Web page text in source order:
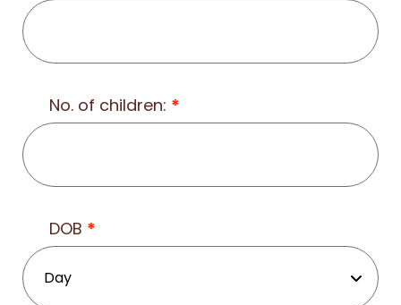
No. of children: *
DOB *